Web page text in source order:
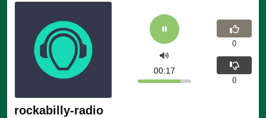
rockabilly-radio
00:17
0
0